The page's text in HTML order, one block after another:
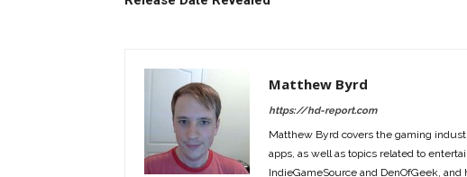
Matthew Byrd
https://hd-report.com
Matthew Byrd covers the gaming
apps, as well as topics related to
IndieGameSource and DenOfGeek,